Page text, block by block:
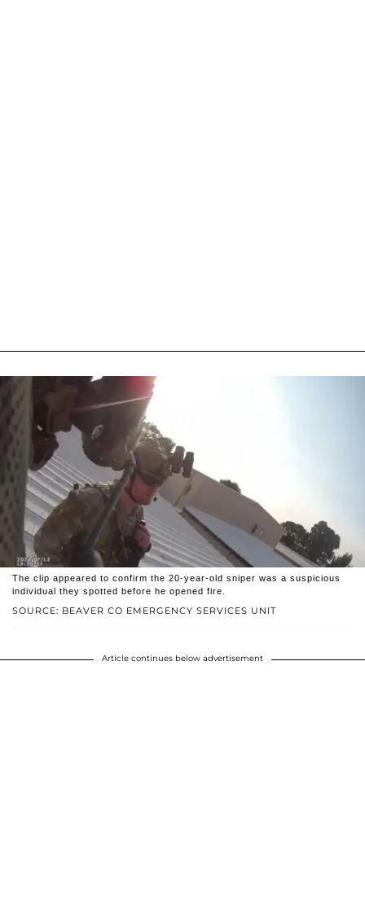
SOURCE: BEAVER CO EMERGENCY SERVICES UNIT
The clip appeared to confirm the 20-year-old sniper was a suspicious
individual they spotted before he opened fire.
Article continues below advertisement